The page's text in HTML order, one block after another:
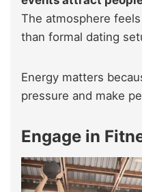
The atmosphere
than formal dating
Energy matters
pressure and make
Engage in